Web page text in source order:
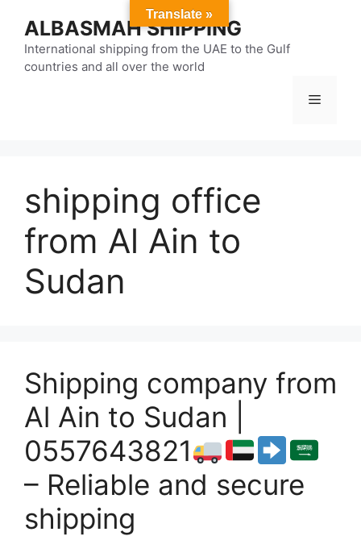
content
ALBASMAH SHIPPING
International shipping from the UAE to the Gulf
countries and all over the world
Menu
shipping office
from Al Ain to
Sudan
Shipping company from
Al Ain to Sudan |
0557643821
– Reliable and secure
shipping
Translate »